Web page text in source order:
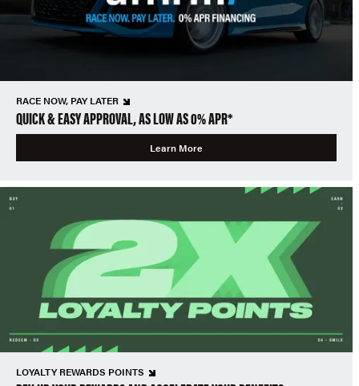
RACE NOW, PAY LATER
QUICK & EASY APPROVAL, AS LOW AS 0% APR*
Learn More
LOYALTY REWARDS POINTS